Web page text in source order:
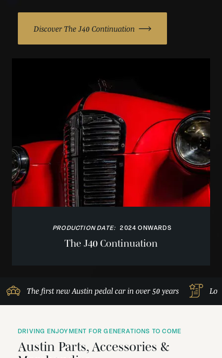
Discover The J40 Continuation
PRODUCTION DATE: 2024 ONWARDS
The J40 Continuation
The first new Austin pedal car in over 50 years
DRIVING ENJOYMENT FOR GENERATIONS TO COME
Austin Parts, Accessories &